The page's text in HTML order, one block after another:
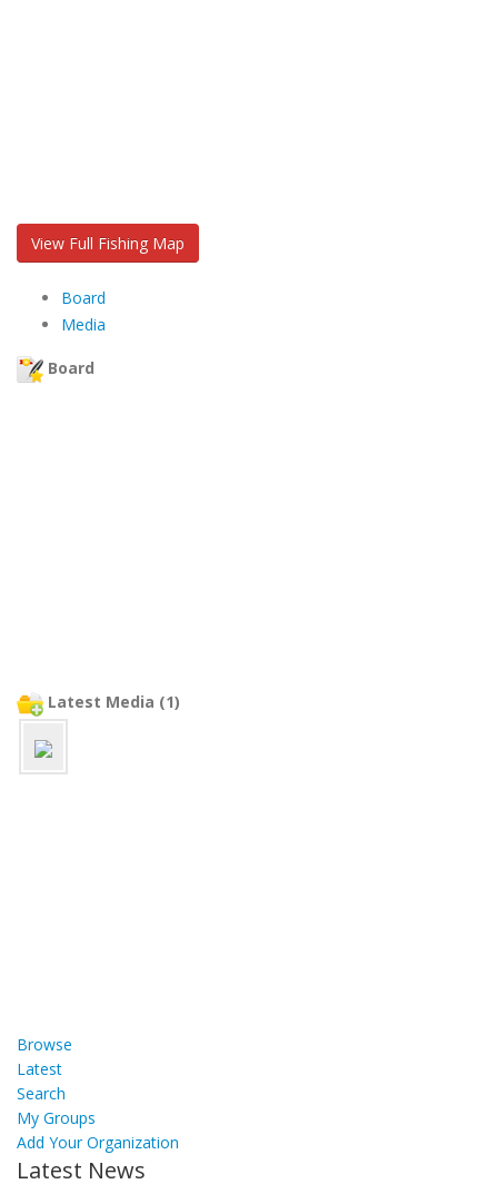
View Full Fishing Map
Board
Media
Board
Latest Media (1)
Browse
Latest
Search
My Groups
Add Your Organization
Latest News